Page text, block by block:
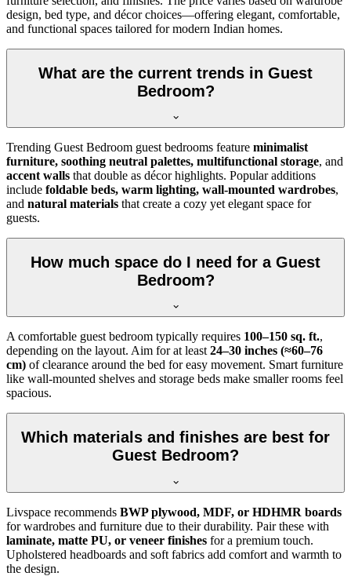
design, bed type, and décor choices—offering elegant, comfortable,
and functional spaces tailored for modern Indian homes.
What are the current trends in Guest
Bedroom?
Trending Guest Bedroom guest bedrooms feature minimalist
furniture, soothing neutral palettes, multifunctional storage, and
accent walls that double as décor highlights. Popular additions
include foldable beds, warm lighting, wall-mounted wardrobes,
and natural materials that create a cozy yet elegant space for
guests.
How much space do I need for a Guest
Bedroom?
A comfortable guest bedroom typically requires 100–150 sq. ft.,
depending on the layout. Aim for at least24–30 inches (≈60–76
cm) of clearance around the bed for easy movement. Smart furniture
like wall-mounted shelves and storage beds make smaller rooms feel
spacious.
Which materials and finishes are best for
Guest Bedroom?
Livspace recommends BWP plywood, MDF, or HDHMR boards
for wardrobes and furniture due to their durability. Pair these with
laminate, matte PU, or veneer finishes for a premium touch.
Upholstered headboards and soft fabrics add comfort and warmth to
the design.